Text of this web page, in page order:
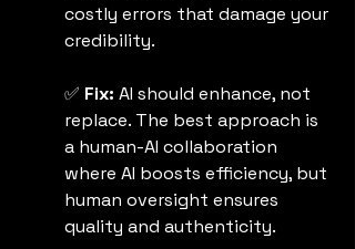
costly errors that damage your
credibility.
✅ Fix: AI should enhance, not
replace. The best approach is
a human-AI collaboration
where AI boosts efficiency, but
human oversight ensures
quality and authenticity.